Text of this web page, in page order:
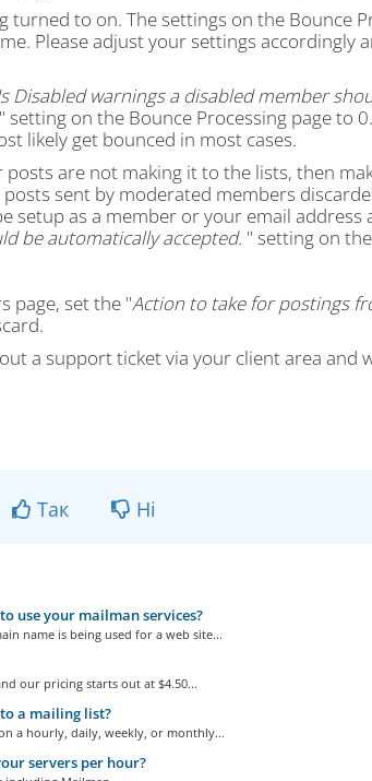
turned to on. The settings on the Bounce
Please adjust your settings accordingly
Disabled warnings a disabled member
" setting on the Bounce Processing page to
likely get bounced in most cases.
are not making it to the lists, then
sent by moderated members
setup as a member or your email address
be automatically accepted. " setting on
page, set the "Action to take for postings
a support ticket via your client area and
Так Ні
use your mailman services?
name is being used for a web site...
our pricing starts out at $4.50...
a mailing list?
a hourly, daily, weekly, or monthly...
servers per hour?